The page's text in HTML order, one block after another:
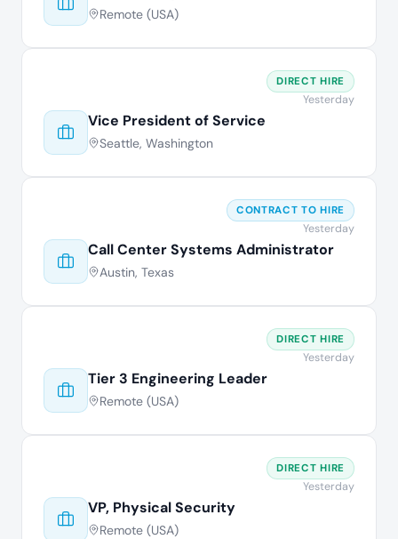
Remote (USA)
Vice President of Service
Seattle, Washington
DIRECT HIRE
Yesterday
Call Center Systems Administrator
Austin, Texas
CONTRACT TO HIRE
Yesterday
Tier 3 Engineering Leader
Remote (USA)
DIRECT HIRE
Yesterday
VP, Physical Security
Remote (USA)
DIRECT HIRE
Yesterday